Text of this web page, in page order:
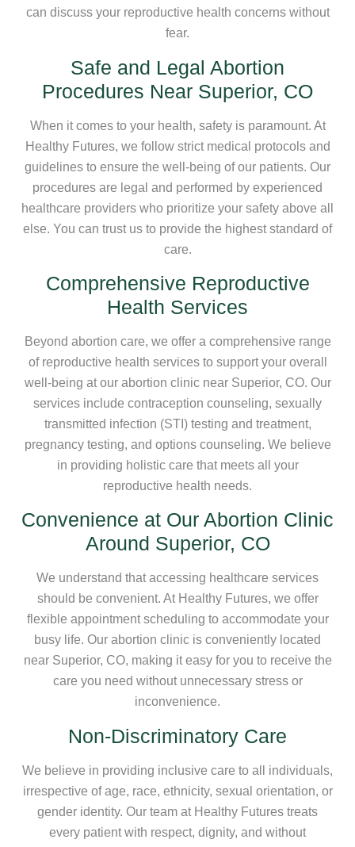
can discuss your reproductive health concerns without
fear.
Safe and Legal Abortion
Procedures Near Superior, CO
When it comes to your health, safety is paramount. At
Healthy Futures, we follow strict medical protocols and
guidelines to ensure the well-being of our patients. Our
procedures are legal and performed by experienced
healthcare providers who prioritize your safety above all
else. You can trust us to provide the highest standard of
care.
Comprehensive Reproductive
Health Services
Beyond abortion care, we offer a comprehensive range
of reproductive health services to support your overall
well-being at our abortion clinic near Superior, CO. Our
services include contraception counseling, sexually
transmitted infection (STI) testing and treatment,
pregnancy testing, and options counseling. We believe
in providing holistic care that meets all your
reproductive health needs.
Convenience at Our Abortion Clinic
Around Superior, CO
We understand that accessing healthcare services
should be convenient. At Healthy Futures, we offer
flexible appointment scheduling to accommodate your
busy life. Our abortion clinic is conveniently located
near Superior, CO, making it easy for you to receive the
care you need without unnecessary stress or
inconvenience.
Non-Discriminatory Care
We believe in providing inclusive care to all individuals,
irrespective of age, race, ethnicity, sexual orientation, or
gender identity. Our team at Healthy Futures treats
every patient with respect, dignity, and without